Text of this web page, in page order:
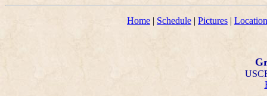
Home | Schedule | Pictures | Location